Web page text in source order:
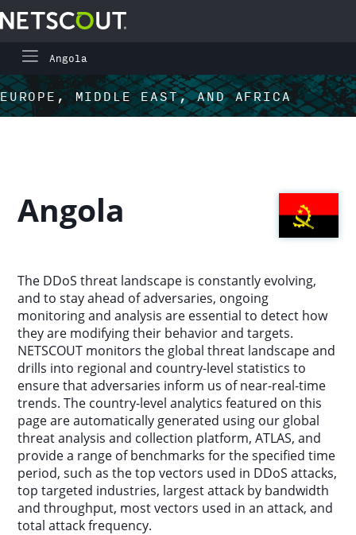
Skip to content
Skip to navigation
Angola
Global Highlights
Europe, Middle East, and Africa
North America
Country Analysis
Asia-Pacific
Europe, Middle East, and Africa
Latin America
EUROPE, MIDDLE EAST, AND AFRICA
Angola
The DDoS threat landscape is constantly evolving,
and to stay ahead of adversaries, ongoing
monitoring and analysis are essential to detect how
they are modifying their behavior and targets.
NETSCOUT monitors the global threat landscape and
drills into regional and country-level statistics to
ensure that adversaries inform us of near-real-time
trends. The country-level analytics featured on this
page are automatically generated using our global
threat analysis and collection platform, ATLAS, and
provide a range of benchmarks for the specified time
period, such as the top vectors used in DDoS attacks,
top targeted industries, largest attack by bandwidth
and throughput, most vectors used in an attack, and
total attack frequency.